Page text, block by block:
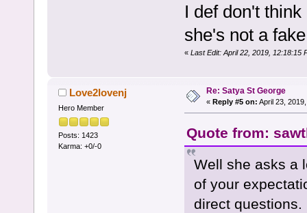
I def don't
she's not a
« Last Edit: April 22, 2019, 12:18:15
Love2lovenj
Hero Member
Posts: 1423
Karma: +0/-0
Re: Satya St George
« Reply #5 on: April 23,
Quote from:
Well she asks a
of your
direct